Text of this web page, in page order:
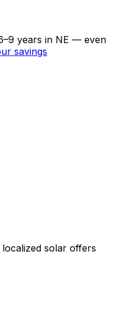
years in NE — even
savings
solar offers